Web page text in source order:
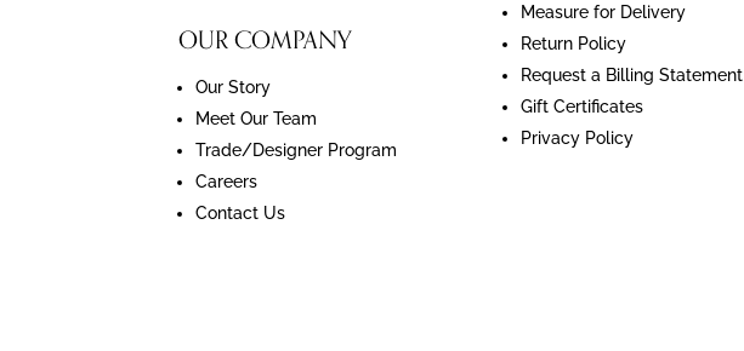
OUR COMPANY
Our Story
Meet Our Team
Trade/Designer Program
Careers
Contact Us
Measure for Delivery
Return Policy
Request a Billing Statement
Gift Certificates
Privacy Policy